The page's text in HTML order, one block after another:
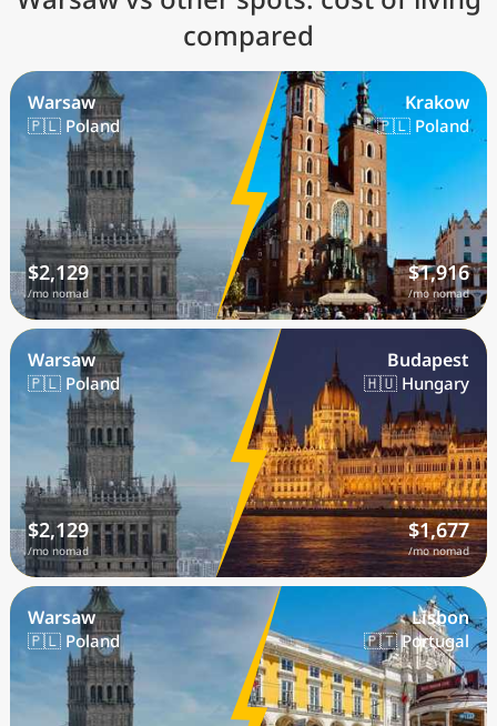
compared
Warsaw
🇵🇱 Poland
$2,129
/mo nomad
Krakow
🇵🇱 Poland
$1,916
/mo nomad
Warsaw
🇵🇱 Poland
$2,129
/mo nomad
Budapest
🇭🇺 Hungary
$1,677
/mo nomad
Warsaw
🇵🇱 Poland
Lisbon
🇵🇹 Portugal